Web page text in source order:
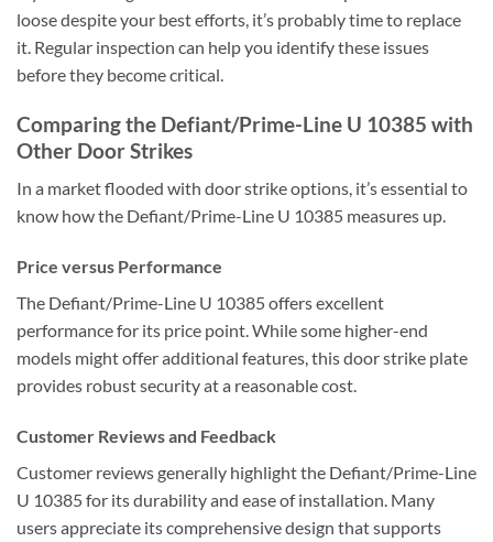
loose despite your best efforts, it’s probably time to replace
it. Regular inspection can help you identify these issues
before they become critical.
Comparing the Defiant/Prime-Line U 10385 with
Other Door Strikes
In a market flooded with door strike options, it’s essential to
know how the Defiant/Prime-Line U 10385 measures up.
Price versus Performance
The Defiant/Prime-Line U 10385 offers excellent
performance for its price point. While some higher-end
models might offer additional features, this door strike plate
provides robust security at a reasonable cost.
Customer Reviews and Feedback
Customer reviews generally highlight the Defiant/Prime-Line
U 10385 for its durability and ease of installation. Many
users appreciate its comprehensive design that supports